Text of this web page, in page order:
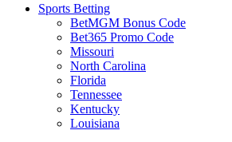
Sports Betting
BetMGM Bonus Code
Bet365 Promo Code
Missouri
North Carolina
Florida
Tennessee
Kentucky
Louisiana